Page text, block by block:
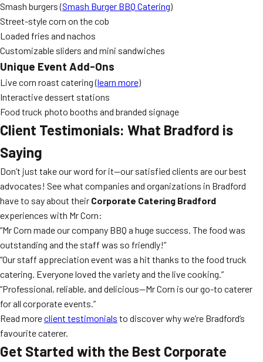
Smash burgers (Smash Burger BBQ Catering)
Street-style corn on the cob
Loaded fries and nachos
Customizable sliders and mini sandwiches
Unique Event Add-Ons
Live corn roast catering (learn more)
Interactive dessert stations
Food truck photo booths and branded signage
Client Testimonials: What Bradford is
Saying
Don’t just take our word for it—our satisfied clients are our best
advocates! See what companies and organizations in Bradford
have to say about their Corporate Catering Bradford
experiences with Mr Corn:
“Mr Corn made our company BBQ a huge success. The food was
outstanding and the staff was so friendly!”
“Our staff appreciation event was a hit thanks to the food truck
catering. Everyone loved the variety and the live cooking.”
“Professional, reliable, and delicious—Mr Corn is our go-to caterer
for all corporate events.”
Read moreclient testimonials to discover why we’re Bradford’s
favourite caterer.
Get Started with the Best Corporate